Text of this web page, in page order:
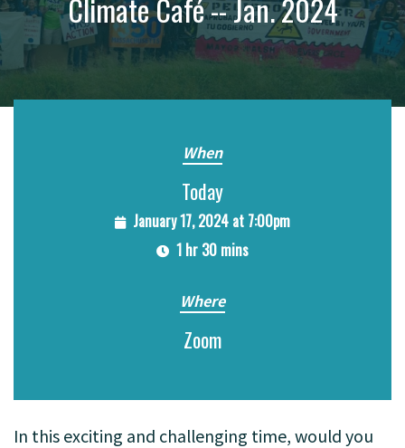
Climate Café -- Jan. 2024
When
Today
January 17, 2024 at 7:00pm
1 hr 30 mins
Where
Zoom
In this exciting and challenging time, would you